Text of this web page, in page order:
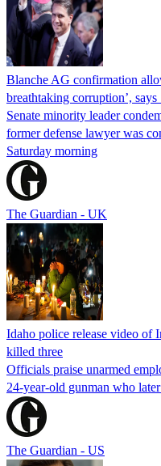
Blanche AG confirmation
breathtaking corruption’,
Senate minority leader
former defense lawyer was
Saturday morning
The Guardian - UK
Idaho police release video of
killed three
Officials praise unarmed
24-year-old gunman who
The Guardian - US